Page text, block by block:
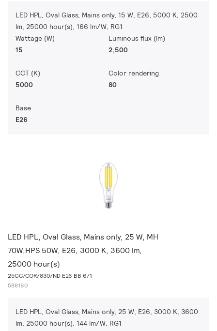
LED HPL, Oval Glass, Mains only, 15 W, E26, 5000 K, 2500
lm, 25000 hour(s), 166 lm/W, RG1
Wattage (W)
15
Luminous flux (lm)
2,500
CCT (K)
5000
Color rendering
80
Base
E26
LED HPL, Oval Glass, Mains only, 25 W, MH
70W,HPS 50W, E26, 3000 K, 3600 lm,
25000 hour(s)
25GC/COR/830/ND E26 BB 6/1
588160
LED HPL, Oval Glass, Mains only, 25 W, E26, 3000 K, 3600
lm, 25000 hour(s), 144 lm/W, RG1